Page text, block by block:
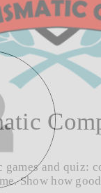
games and quiz:
Show how